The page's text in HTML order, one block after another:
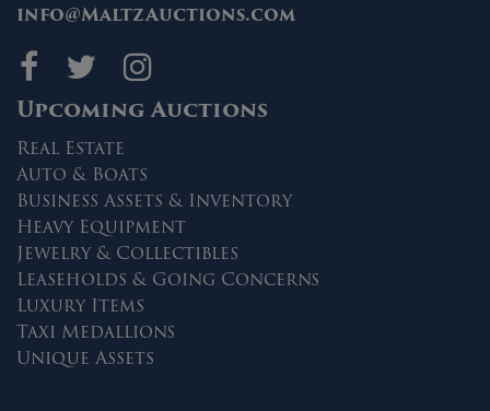
info@MaltzAuctions.com
Maltz Auctions on
Maltz Auctions
Maltz Auctions
Upcoming Auctions
Real Estate
Auto & Boats
Business Assets & Inventory
Heavy Equipment
Jewelry & Collectibles
Leaseholds & Going Concerns
Luxury Items
Taxi Medallions
Unique Assets